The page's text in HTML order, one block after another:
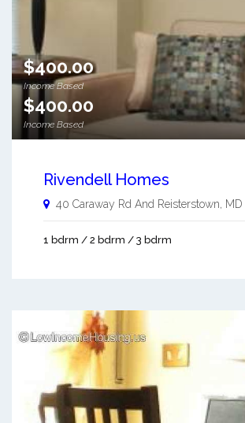
$400.00
Income Based
$400.00
Income Based
Rivendell Homes
40 Caraway Rd And Reisterstown MD
1 bdrm / 2 bdrm / 3 bdrm